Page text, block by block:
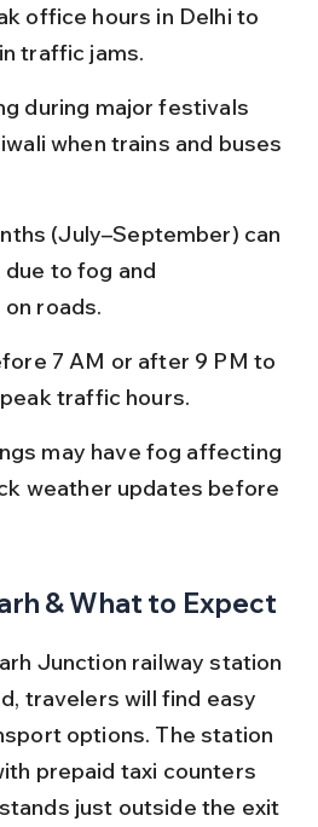
office hours in Delhi to
traffic jams.
during major festivals
when trains and buses
(July–September) can
to fog and
roads.
7 AM or after 9 PM to
peak traffic hours.
may have fog affecting
weather updates before
& What to Expect
Junction railway station
travelers will find easy
options. The station
prepaid taxi counters
just outside the exit